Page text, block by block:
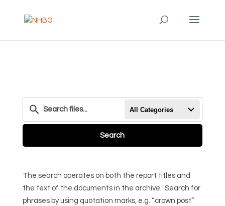
All Categories
Search
The search operates on both the report titles and
the text of the documents in the archive. Search for
phrases by using quotation marks, e.g. “crown post”